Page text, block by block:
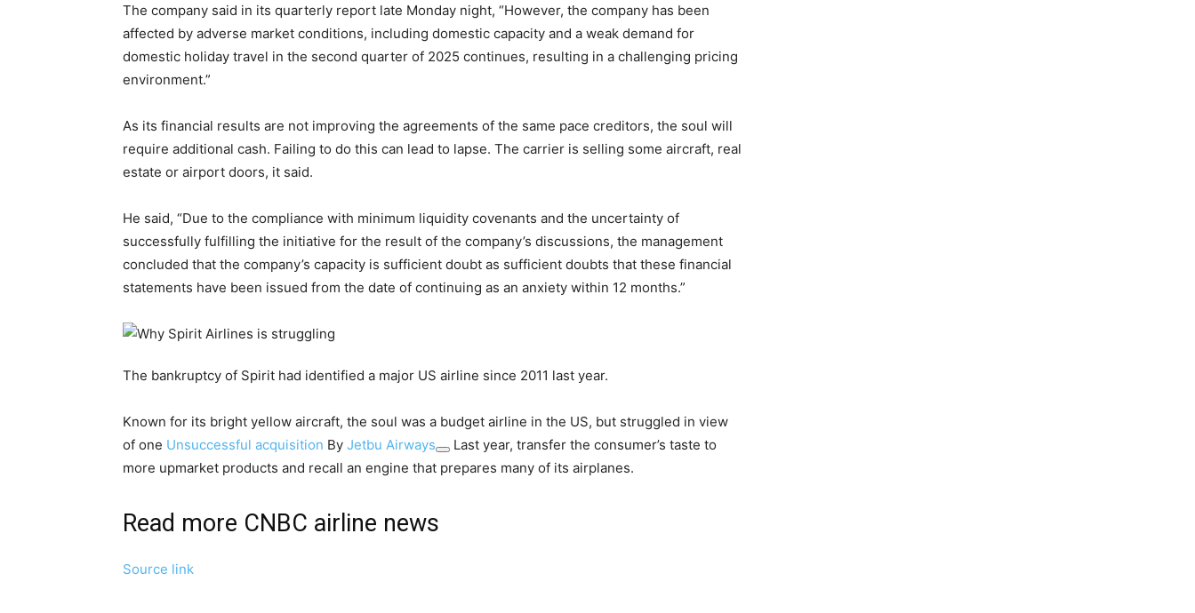
The company said in its quarterly report late Monday night, “However, the company has been
affected by adverse market conditions, including domestic capacity and a weak demand for
domestic holiday travel in the second quarter of 2025 continues, resulting in a challenging pricing
environment.”
As its financial results are not improving the agreements of the same pace creditors, the soul will
require additional cash. Failing to do this can lead to lapse. The carrier is selling some aircraft, real
estate or airport doors, it said.
He said, “Due to the compliance with minimum liquidity covenants and the uncertainty of
successfully fulfilling the initiative for the result of the company’s discussions, the management
concluded that the company’s capacity is sufficient doubt as sufficient doubts that these financial
statements have been issued from the date of continuing as an anxiety within 12 months.”
The bankruptcy of Spirit had identified a major US airline since 2011 last year.
Known for its bright yellow aircraft, the soul was a budget airline in the US, but struggled in view
of one Unsuccessful acquisition By Jetbu Airways
Last year, transfer the consumer’s taste to
more upmarket products and recall an engine that prepares many of its airplanes.
Read more CNBC airline news
Source link